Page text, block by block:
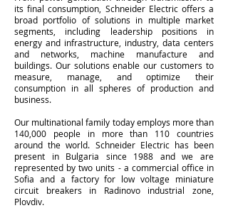
its final consumption, Schneider Electric offers a
broad portfolio of solutions in multiple market
segments, including leadership positions in
energy and infrastructure, industry, data centers
and networks, machine manufacture and
buildings. Our solutions enable our customers to
measure, manage, and optimize their
consumption in all spheres of production and
business.
Our multinational family today employs more than
140,000 people in more than 110 countries
around the world. Schneider Electric has been
present in Bulgaria since 1988 and we are
represented by two units - a commercial office in
Sofia and a factory for low voltage miniature
circuit breakers in Radinovo industrial zone,
Plovdiv.